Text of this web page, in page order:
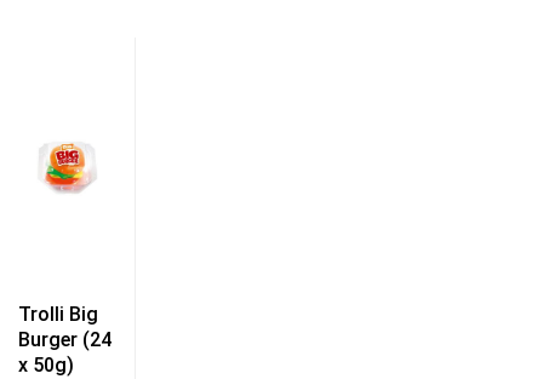
Trolli Big
Burger (24
x 50g)